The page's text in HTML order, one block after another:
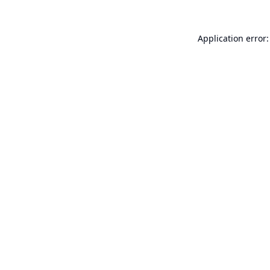
Application